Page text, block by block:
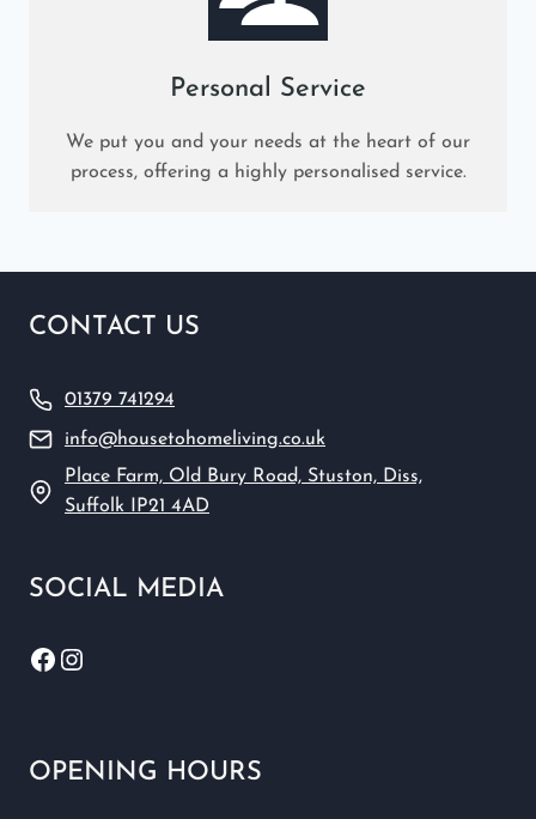
Personal Service
We put you and your needs at the heart of our
process, offering a highly personalised service.
CONTACT US
01379 741294
info@housetohomeliving.co.uk
Place Farm, Old Bury Road, Stuston, Diss,
Suffolk IP21 4AD
SOCIAL MEDIA
Facebook
Instagram
OPENING HOURS